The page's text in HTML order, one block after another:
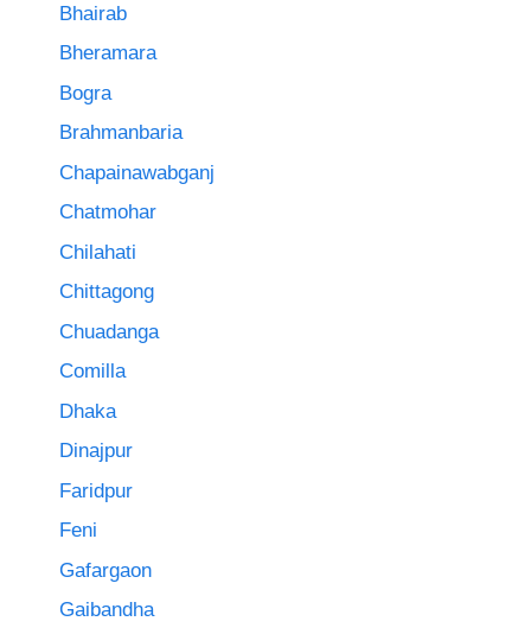
Bhairab
Bheramara
Bogra
Brahmanbaria
Chapainawabganj
Chatmohar
Chilahati
Chittagong
Chuadanga
Comilla
Dhaka
Dinajpur
Faridpur
Feni
Gafargaon
Gaibandha